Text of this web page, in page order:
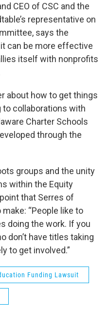
CEO of CSC and the
representative on
says the
can be more effective
itself with nonprofits
about how to get things
to collaborations with
Charter Schools
through the
groups and the unity
within the Equity
that Serres of
“People like to
doing the work. If you
don’t have titles taking
to get involved.”
Funding Lawsuit